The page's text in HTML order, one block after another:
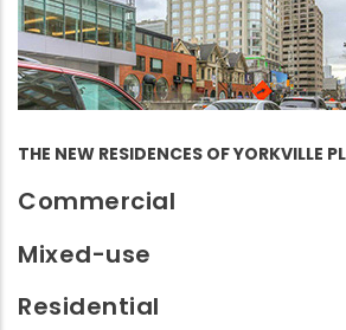
THE NEW RESIDENCES OF YORKVILLE
Commercial
Mixed-use
Residential